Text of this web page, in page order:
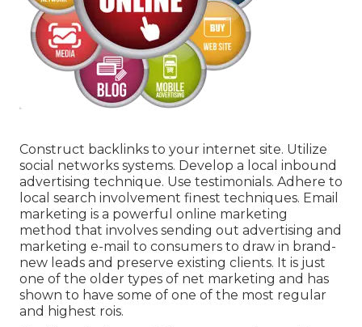
Construct backlinks to your internet site. Utilize
social networks systems. Develop a local inbound
advertising technique. Use testimonials. Adhere to
local search involvement finest techniques. Email
marketing is a powerful online marketing
method that involves sending out advertising and
marketing e-mail to consumers to draw in brand-
new leads and preserve existing clients. It is just
one of the older types of net marketing and has
shown to have some of one of the most regular
and highest rois.